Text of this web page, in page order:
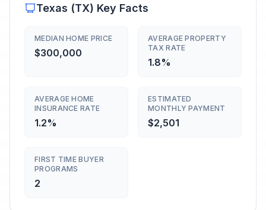
Texas (TX) Key Facts
MEDIAN HOME PRICE
$300,000
AVERAGE PROPERTY
TAX RATE
1.8%
AVERAGE HOME
INSURANCE RATE
1.2%
ESTIMATED
MONTHLY PAYMENT
$2,501
FIRST TIME BUYER
PROGRAMS
2